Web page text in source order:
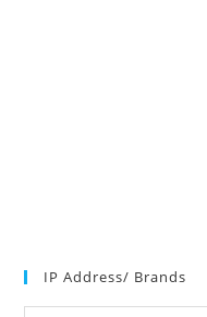
IP Address/ Brands